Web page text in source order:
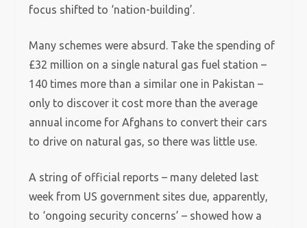
focus shifted to ‘nation-building’.
Many schemes were absurd. Take the spending of
£32 million on a single natural gas fuel station –
140 times more than a similar one in Pakistan –
only to discover it cost more than the average
annual income for Afghans to convert their cars
to drive on natural gas, so there was little use.
A string of official reports – many deleted last
week from US government sites due, apparently,
to ‘ongoing security concerns’ – showed how a